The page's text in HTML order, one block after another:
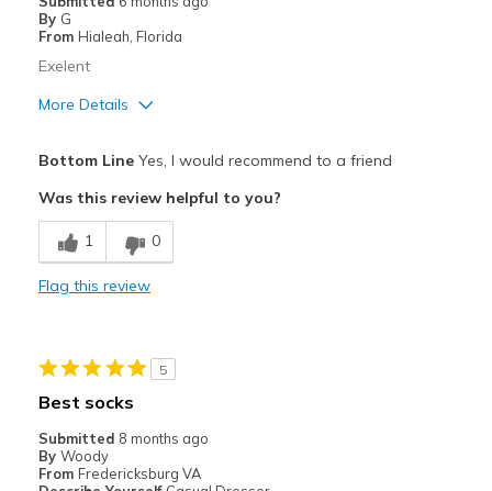
By G
From Hialeah, Florida
Exelent
More Details
Bottom LineYes, I would recommend to a friend
Was this review helpful to you?
1 0
Flag this review
5
Best socks
Submitted 8 months ago
By Woody
From Fredericksburg VA